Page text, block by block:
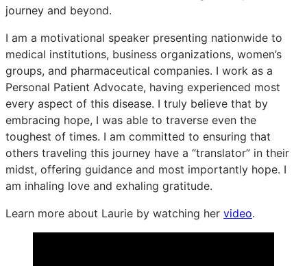
journey and beyond.
I am a motivational speaker presenting nationwide to
medical institutions, business organizations, women’s
groups, and pharmaceutical companies. I work as a
Personal Patient Advocate, having experienced most
every aspect of this disease. I truly believe that by
embracing hope, I was able to traverse even the
toughest of times. I am committed to ensuring that
others traveling this journey have a “translator” in their
midst, offering guidance and most importantly hope. I
am inhaling love and exhaling gratitude.
Learn more about Laurie by watching her video.